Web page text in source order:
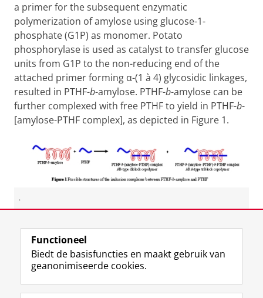
a primer for the subsequent enzymatic
polymerization of amylose using glucose-1-
phosphate (G1P) as monomer. Potato
phosphorylase is used as catalyst to transfer glucose
units from G1P to the non-reducing end of the
attached primer forming α-(1 à 4) glycosidic linkages,
resulted in PTHF-b-amylose. PTHF-b-amylose can be
further complexed with free PTHF to yield in PTHF-b-
[amylose-PTHF complex], as depicted in Figure 1.
.
Laatst gewijzigd: 01 juli 2015 10:53
Volg de RUG
F
L
R I
Y
Functioneel
Biedt de basisfuncties en maakt gebruik van
geanonimiseerde cookies.